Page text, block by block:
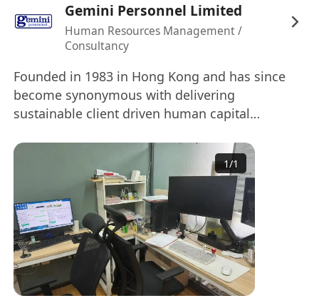
申請者需持有電氣/機械/建築服務工程學士或高級
文憑學歷，擁有至少三年以上管理電氣與機械項目
的工程經驗，特別是在低壓配電盤行業有相關背景
者優先考慮。對於註冊電工（REW）資格，達到A或
B級別者將獲重點考慮，但非必要條件；若為C級別
則可申請高級項目工程師職位。對於經驗或資格較
者需具備良好的語言表達能力及電腦操作技能，熟
練使用Microsoft Office軟件。
福利：
Max 35k 薪資待遇根據工作經驗而定，1至2年經驗
者月薪約17,000至22,000港幣，2至3年經驗者月薪
約25,000至28,000港幣。公司視業績表現提供約1至
2個月獎金作為年度花紅。工作地點位於葵芳，入職
Gemini Personnel Limited
Human Resources Management /
Consultancy
Founded in 1983 in Hong Kong and has since
become synonymous with delivering
sustainable client driven human capital
recruitment services (temporary, outsourcing,
payroll, permanent, Executive Search, Interim
Management Solutions). We also provide a full-
range of HR consulting services including visa
support, outplacement, executive coaching,
assessment and learning & development. With
our offices in Hong Kong, China, Singapore,
Thailand and Vietnam we are able to serve our
clients across Asia. We are proud partners of
1/1